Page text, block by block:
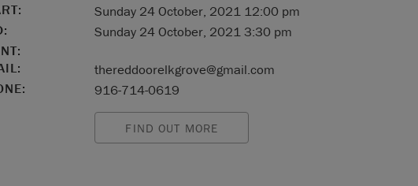
Sunday 24 October, 2021 12:00 pm
Sunday 24 October, 2021 3:30 pm
thereddoorelkgrove@gmail.com
916-714-0619
FIND OUT MORE